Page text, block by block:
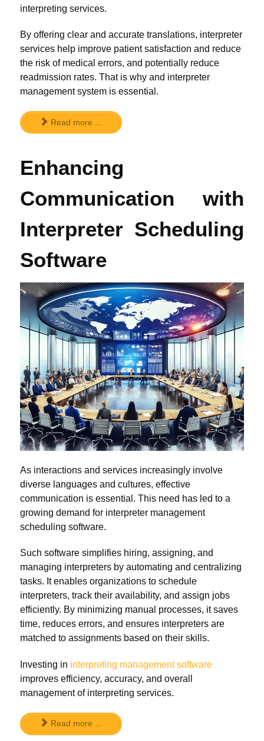
interpreting services.
By offering clear and accurate translations, interpreter
services help improve patient satisfaction and reduce
the risk of medical errors, and potentially reduce
readmission rates. That is why and interpreter
management system is essential.
Read more ...
Enhancing
Communication with
Interpreter Scheduling
Software
As interactions and services increasingly involve
diverse languages and cultures, effective
communication is essential. This need has led to a
growing demand for interpreter management
scheduling software.
Such software simplifies hiring, assigning, and
managing interpreters by automating and centralizing
tasks. It enables organizations to schedule
interpreters, track their availability, and assign jobs
efficiently. By minimizing manual processes, it saves
time, reduces errors, and ensures interpreters are
matched to assignments based on their skills.
Investing in interpreting management software
improves efficiency, accuracy, and overall
management of interpreting services.
Read more ...